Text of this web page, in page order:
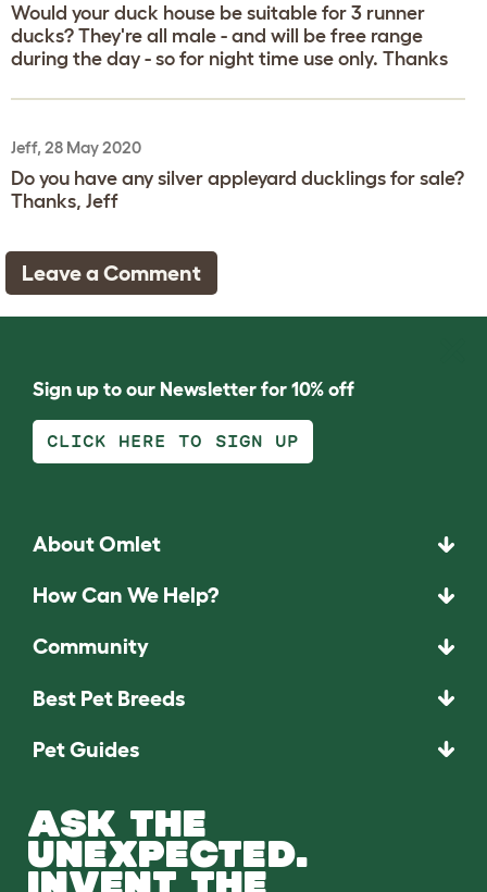
Would your duck house be suitable for 3 runner
ducks? They're all male - and will be free range
during the day - so for night time use only. Thanks
Jeff, 28 May 2020
Do you have any silver appleyard ducklings for sale?
Thanks, Jeff
Leave a Comment
Sign up to our Newsletter for 10% off
CLICK HERE TO SIGN UP
About Omlet
How Can We Help?
Community
Best Pet Breeds
Pet Guides
ASK THE
UNEXPECTED.